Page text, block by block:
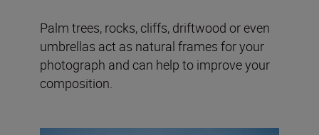
Palm trees, rocks, cliffs, driftwood or even
umbrellas act as natural frames for your
photograph and can help to improve your
composition.